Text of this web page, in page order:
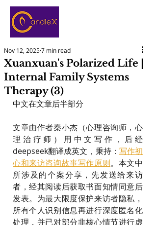
Xuanxuan's Polarized Life |
Internal Family Systems
Therapy (3)
Nov 12, 20257 min read
中文在文章后半部分
文章由作者秦小杰（心理咨询师，心
理治疗师）用中文写作，后经
deepseek翻译成英文，秉持： 写作初
心和来访咨询故事写作原则。本文中
所涉及的个案分享，先发送给来访
者，经其阅读后获取书面知情同意后
发表。为最大限度保护来访者隐私，
所有个人识别信息再进行深度匿名化
处理，并已对部分非核心情节进行虚